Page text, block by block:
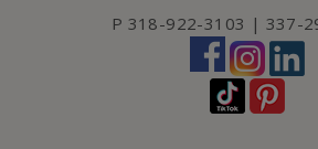
P 318-922-3103 | 337-